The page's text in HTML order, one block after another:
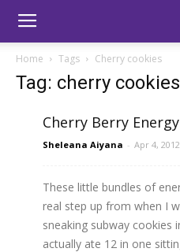
Home Tags Cherry cookies
Tag: cherry cookies
Cherry Berry
Sheleana Aiyana - Apr 4, 2012
These little bundles of
real step up from when I
sneaking subway cookies
actually ate 12 in one